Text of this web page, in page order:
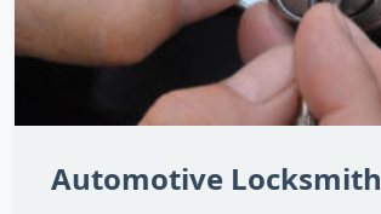
Automotive Locksmith